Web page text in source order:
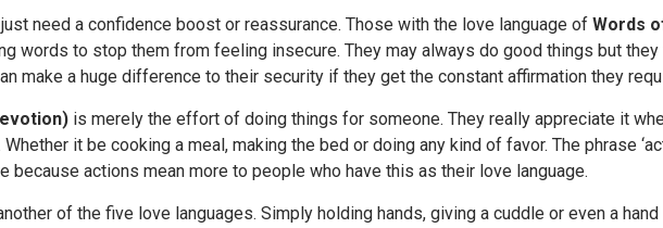
need a confidence boost or reassurance. Those with the love language ofWords
words to stop them from feeling insecure. They may always do good things but
make a huge difference to their security if they get the constant affirmation they
is merely the effort of doing things for someone. They really appreciate it
it be cooking a meal, making the bed or doing any kind of favor. The phrase
because actions mean more to people who have this as their love language.
of the five love languages. Simply holding hands, giving a cuddle or even a